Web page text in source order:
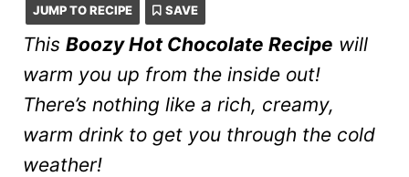
JUMP TO RECIPE SAVE
This Boozy Hot Chocolate Recipe will
warm you up from the inside out!
There’s nothing like a rich, creamy,
warm drink to get you through the cold
weather!